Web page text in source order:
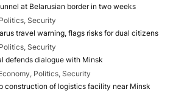
at Belarusian border in two weeks
Politics, Security
travel warning, flags risks for dual citizens
Politics, Security
defends dialogue with Minsk
Politics, Security
construction of logistics facility near Minsk